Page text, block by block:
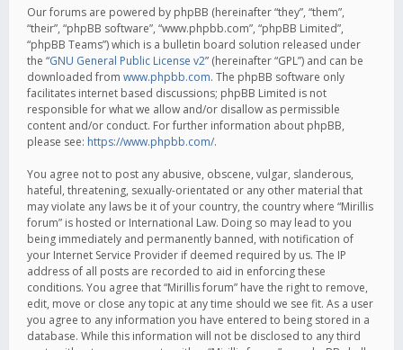
Our forums are powered by phpBB (hereinafter “they”, “them”,
“their”, “phpBB software”, “www.phpbb.com”, “phpBB Limited”,
“phpBB Teams”) which is a bulletin board solution released under
the “GNU General Public License v2” (hereinafter “GPL”) and can be
downloaded from www.phpbb.com. The phpBB software only
facilitates internet based discussions; phpBB Limited is not
responsible for what we allow and/or disallow as permissible
content and/or conduct. For further information about phpBB,
please see: https://www.phpbb.com/.
You agree not to post any abusive, obscene, vulgar, slanderous,
hateful, threatening, sexually-orientated or any other material that
may violate any laws be it of your country, the country where “Mirillis
forum” is hosted or International Law. Doing so may lead to you
being immediately and permanently banned, with notification of
your Internet Service Provider if deemed required by us. The IP
address of all posts are recorded to aid in enforcing these
conditions. You agree that “Mirillis forum” have the right to remove,
edit, move or close any topic at any time should we see fit. As a user
you agree to any information you have entered to being stored in a
database. While this information will not be disclosed to any third